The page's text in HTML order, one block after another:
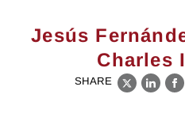
Jesús
Charles
SHARE
X